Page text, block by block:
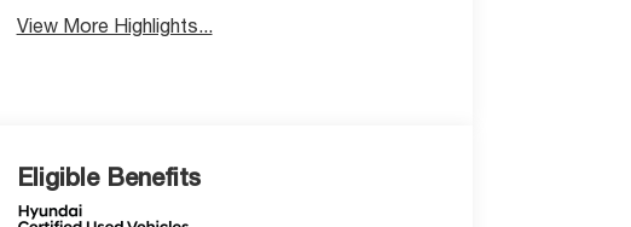
View More Highlights...
Eligible Benefits